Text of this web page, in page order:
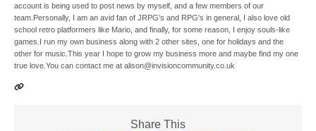
account is being used to post news by myself, and a few members of our
team.Personally, I am an avid fan of JRPG's and RPG's in general, I also love old
school retro platformers like Mario, and finally, for some reason, I enjoy souls-like
games.I run my own business along with 2 other sites, one for holidays and the
other for music.This year I hope to grow my business more and maybe find my one
true love.You can contact me at alison@invisioncommunity.co.uk
Share This